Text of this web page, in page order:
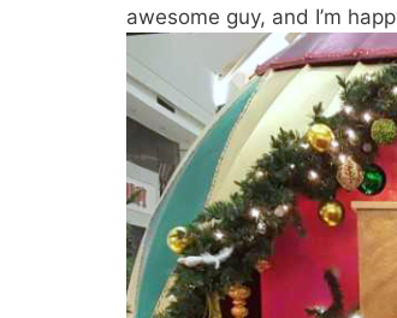
awesome guy, and I’m